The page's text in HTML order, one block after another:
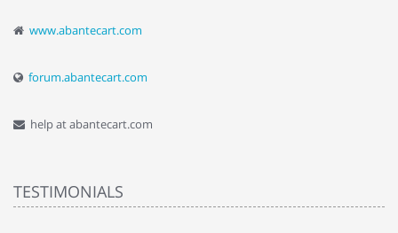
www.abantecart.com
forum.abantecart.com
help at abantecart.com
TESTIMONIALS